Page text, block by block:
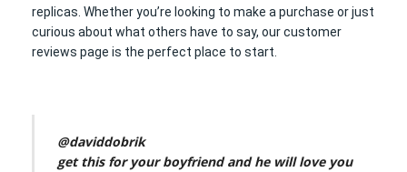
replicas. Whether you’re looking to make a purchase or just
curious about what others have to say, our customer
reviews page is the perfect place to start.
@daviddobrik
get this for your boyfriend and he will love you